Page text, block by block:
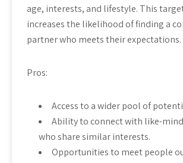
age, interests, and lifestyle. This
increases the likelihood of finding a
partner who meets their expectations.
Pros:
Access to a wider pool of
Ability to connect with like-
who share similar interests.
Opportunities to meet people